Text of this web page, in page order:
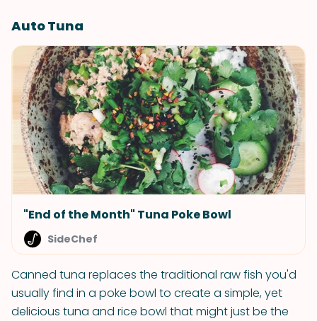
Auto Tuna
"End of the Month" Tuna Poke Bowl
SideChef
Canned tuna replaces the traditional raw fish you'd
usually find in a poke bowl to create a simple, yet
delicious tuna and rice bowl that might just be the